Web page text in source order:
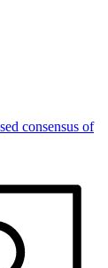
consensus of